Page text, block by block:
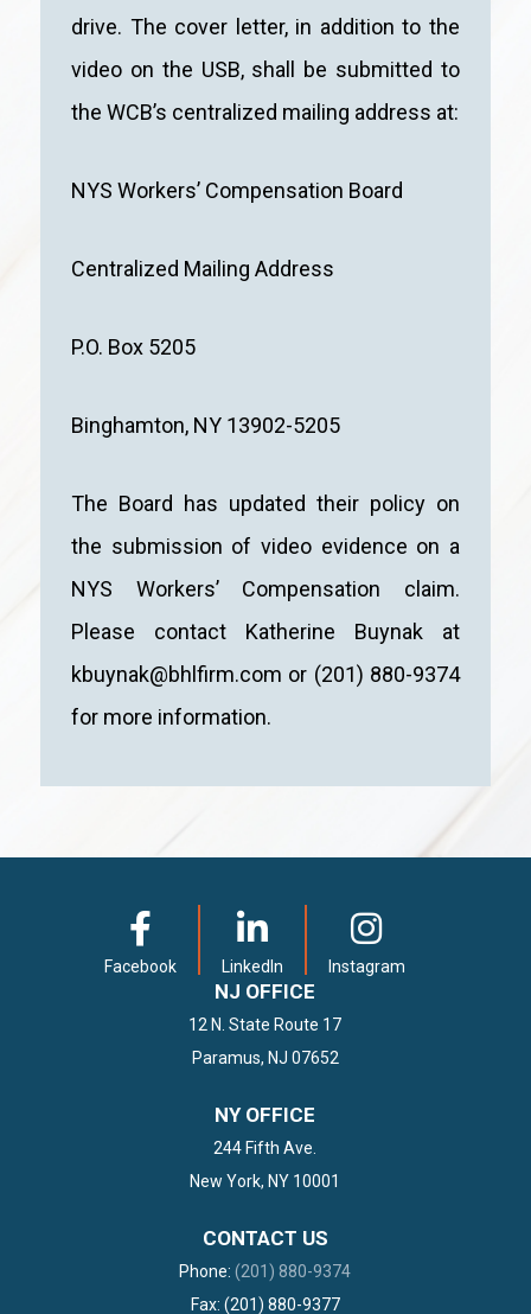
drive. The cover letter, in addition to the
video on the USB, shall be submitted to
the WCB’s centralized mailing address at:
NYS Workers’ Compensation Board
Centralized Mailing Address
P.O. Box 5205
Binghamton, NY 13902-5205
The Board has updated their policy on
the submission of video evidence on a
NYS Workers’ Compensation claim.
Please contact Katherine Buynak at
kbuynak@bhlfirm.com or (201) 880-9374
for more information.
Facebook LinkedIn Instagram
NJ OFFICE
12 N. State Route 17
Paramus, NJ 07652
NY OFFICE
244 Fifth Ave.
New York, NY 10001
CONTACT US
Phone:(201) 880-9374
Fax: (201) 880-9377